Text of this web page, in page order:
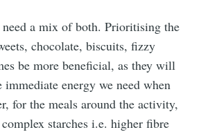
a mix of both. Prioritising the
chocolate, biscuits, fizzy
be more beneficial, as they will
energy we need when
for the meals around the activity,
starches i.e. higher fibre